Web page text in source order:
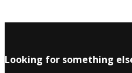
Looking for something